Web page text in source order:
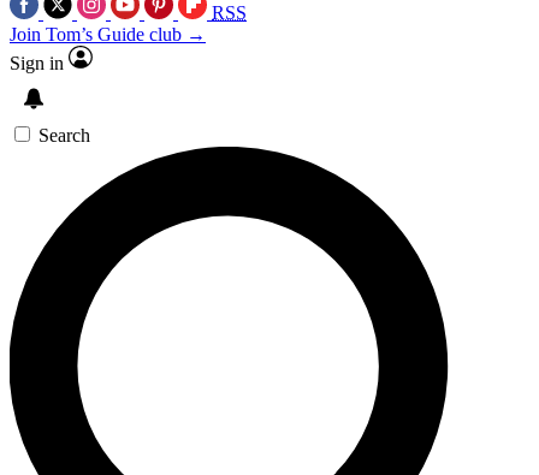
RSS
Join Tom’s Guide club →
Sign in
Search